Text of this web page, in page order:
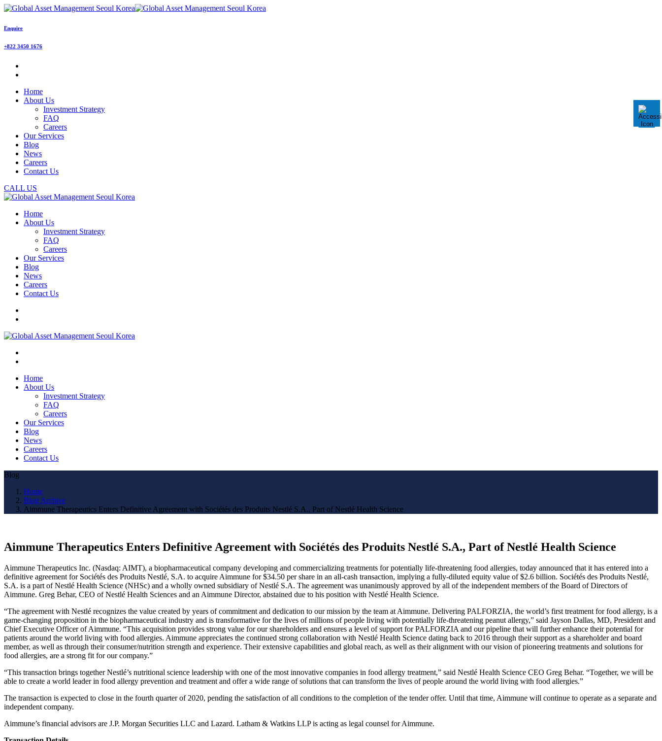
Enquire
+822 3450 1676
Home
About Us
Investment Strategy
FAQ
Careers
Our Services
Blog
News
Careers
Contact Us
CALL US
Home
About Us
Investment Strategy
FAQ
Careers
Our Services
Blog
News
Careers
Contact Us
Home
About Us
Investment Strategy
FAQ
Careers
Our Services
Blog
News
Careers
Contact Us
Blog
Home
Blog Archive
Aimmune Therapeutics Enters Definitive Agreement with Sociétés des Produits Nestlé S.A., Part of Nestlé Health Science
Aimmune Therapeutics Enters Definitive Agreement with Sociétés des Produits Nestlé S.A., Part of Nestlé Health Science
Aimmune Therapeutics Inc. (Nasdaq: AIMT), a biopharmaceutical company developing and commercializing treatments for potentially life-threatening food allergies, today announced that it has entered into a
definitive agreement for Sociétés des Produits Nestlé, S.A. to acquire Aimmune for $34.50 per share in an all-cash transaction, implying a fully-diluted equity value of $2.6 billion. Sociétés des Produits Nestlé,
S.A. is a part of Nestlé Health Science (NHSc) and a wholly owned subsidiary of Nestlé S.A. The agreement was unanimously approved by all of the independent members of the Board of Directors of
Aimmune. Greg Behar, CEO of Nestlé Health Sciences and an Aimmune Director, abstained due to his position with Nestlé Health Science.
“The agreement with Nestlé recognizes the value created by years of commitment and dedication to our mission by the team at Aimmune. Delivering PALFORZIA, the world’s first treatment for food allergy, is a
game-changing proposition in the biopharmaceutical industry and is transformative for the lives of millions of people living with potentially life-threatening peanut allergy,” said Jayson Dallas, MD, President and
Chief Executive Officer of Aimmune. “This acquisition provides strong value for our shareholders and ensures a level of support for PALFORZIA and our pipeline that will further enhance their potential for
patients around the world living with food allergies. Aimmune appreciates the continued strong collaboration with Nestlé Health Science dating back to 2016 through their support as a shareholder and board
member, as well as through their consumer/nutrition strength and experience. Their extensive capabilities and global reach, as well as their alignment with our vision of pioneering treatments and solutions for
food allergies, are a strong fit for our company.”
“This transaction brings together Nestlé’s nutritional science leadership with one of the most innovative companies in food allergy treatment,” said Nestlé Health Science CEO Greg Behar. “Together, we will be
able to create a world leader in food allergy prevention and treatment and offer a wide range of solutions that can transform the lives of people around the world living with food allergies.”
The transaction is expected to close in the fourth quarter of 2020, pending the satisfaction of all conditions to the completion of the tender offer. Until that time, Aimmune will continue to operate as a separate and
independent company.
Aimmune’s financial advisors are J.P. Morgan Securities LLC and Lazard. Latham & Watkins LLP is acting as legal counsel for Aimmune.